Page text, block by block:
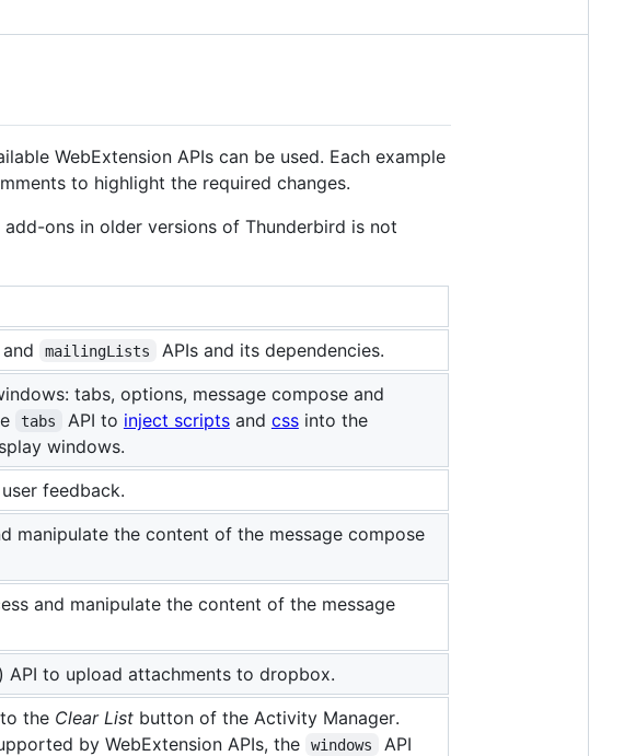
WebExtension APIs can be used. Each example
to highlight the required changes.
ons in older versions of Thunderbird is not
and mailingLists APIs and its dependencies.
tabs, options, message compose and
tabs API to inject scriptsand cssinto the
windows.
feedback.
manipulate the content of the message compose
and manipulate the content of the message
API to upload attachments to dropbox.
the Clear List button of the Activity Manager.
by WebExtension APIs, the
windows
API